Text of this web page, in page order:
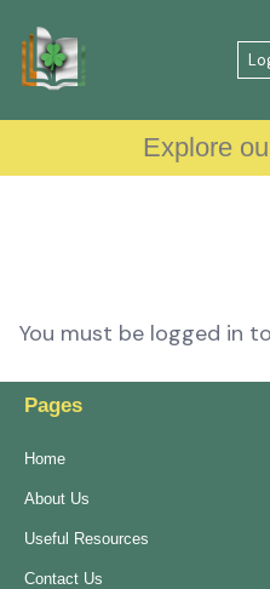
Explore
You must be logged in
Pages
Home
About Us
Useful Resources
Contact Us